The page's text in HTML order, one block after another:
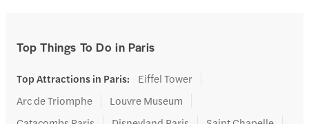
Top Things To Do in Paris
Top Attractions in Paris:
Eiffel Tower
Arc de Triomphe
Louvre Museum